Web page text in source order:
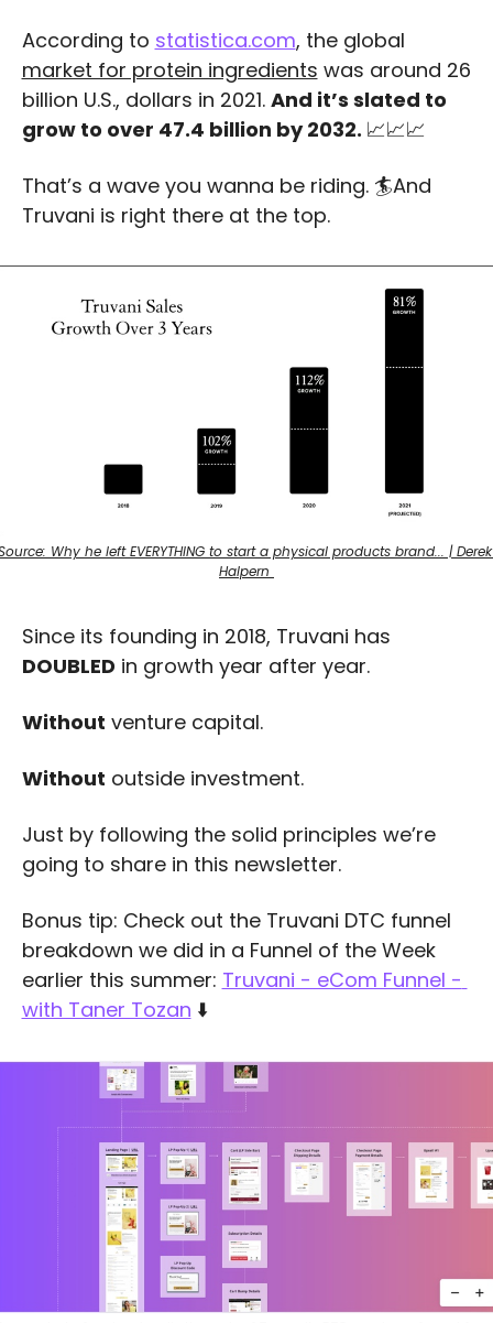
According to statistica.com
market for protein ingredients was around 26
billion U.S., dollars in 2021. And it’s slated to
grow to over 47.4 billion by 2032. 📈📈📈
That’s a wave you wanna be riding. 🏄And
Truvani is right there at the top.
Why he left EVERYTHING to start a physical products brand... | Derek
Halpern
DOUBLED in growth year after year.
Without venture capital.
Without outside investment.
Just by following the solid principles we’re
going to share in this newsletter.
Bonus tip: Check out the Truvani DTC funnel
breakdown we did in a Funnel of the Week
earlier this summer: Truvani - eCom Funnel -
with Taner Tozan ⬇️